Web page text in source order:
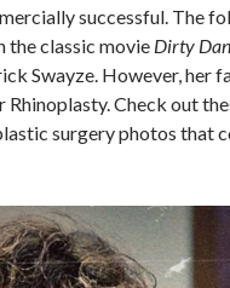
successful. The
the classic movie Dirty
Swayze. However, her
Check out
surgery photos that